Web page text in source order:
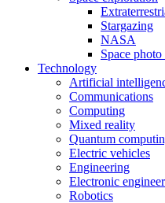
Stargazing
NASA
Space
Technology
Artificial
Communications
Computing
Mixed reality
Quantum
Electric vehicles
Engineering
Electronic
Robotics